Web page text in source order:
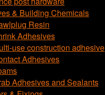
& Building Chemicals
Resin
Adhesives
use construction adhesive
Adhesives
Adhesives and Sealants